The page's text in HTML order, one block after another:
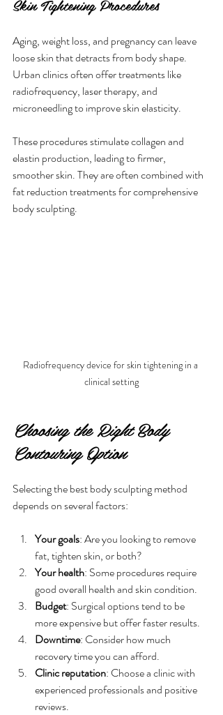
Skin Tightening Procedures
Aging, weight loss, and pregnancy can leave
loose skin that detracts from body shape.
Urban clinics often offer treatments like
radiofrequency, laser therapy, and
microneedling to improve skin elasticity.
These procedures stimulate collagen and
elastin production, leading to firmer,
smoother skin. They are often combined with
fat reduction treatments for comprehensive
body sculpting.
Radiofrequency device for skin tightening in a
clinical setting
Choosing the Right Body
Contouring Option
Selecting the best body sculpting method
depends on several factors:
Your goals: Are you looking to remove
fat, tighten skin, or both?
Your health: Some procedures require
good overall health and skin condition.
Budget: Surgical options tend to be
more expensive but offer faster results.
Downtime: Consider how much
recovery time you can afford.
Clinic reputation: Choose a clinic with
experienced professionals and positive
reviews.